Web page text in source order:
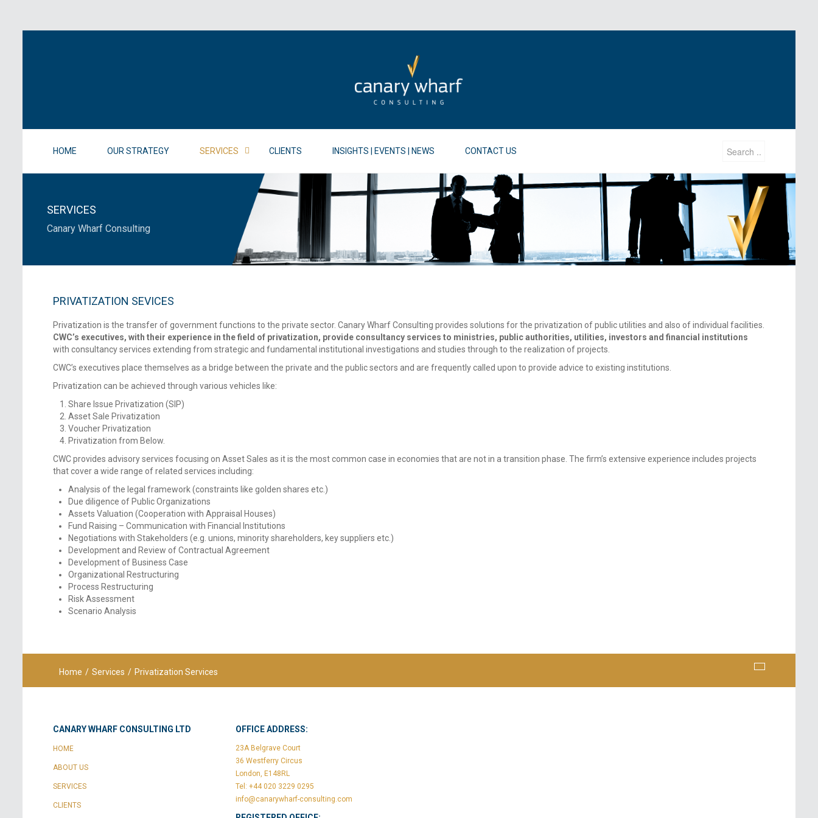
HOME OUR STRATEGY SERVICES CLIENTS INSIGHTS | EVENTS | NEWS CONTACT US
SERVICES
Canary Wharf Consulting
PRIVATIZATION SEVICES
Privatization is the transfer of government functions to the private sector. Canary Wharf Consulting provides solutions for the privatization of public utilities and also of individual facilities.
CWC’s executives, with their experience in the field of privatization, provide consultancy services to ministries, public authorities, utilities, investors and financial institutions
with consultancy services extending from strategic and fundamental institutional investigations and studies through to the realization of projects.
CWC’s executives place themselves as a bridge between the private and the public sectors and are frequently called upon to provide advice to existing institutions.
Privatization can be achieved through various vehicles like:
Share Issue Privatization (SIP)
Asset Sale Privatization
Voucher Privatization
Privatization from Below.
CWC provides advisory services focusing on Asset Sales as it is the most common case in economies that are not in a transition phase. The firm’s extensive experience includes projects
that cover a wide range of related services including:
Analysis of the legal framework (constraints like golden shares etc.)
Due diligence of Public Organizations
Assets Valuation (Cooperation with Appraisal Houses)
Fund Raising – Communication with Financial Institutions
Negotiations with Stakeholders (e.g. unions, minority shareholders, key suppliers etc.)
Development and Review of Contractual Agreement
Development of Business Case
Organizational Restructuring
Process Restructuring
Risk Assessment
Scenario Analysis
Home / Services / Privatization Services
CANARY WHARF CONSULTING LTD
HOME
ABOUT US
SERVICES
CLIENTS
OFFICE ADDRESS:
23A Belgrave Court
36 Westferry Circus
London, E148RL
Tel: +44 020 3229 0295
info@canarywharf-consulting.com